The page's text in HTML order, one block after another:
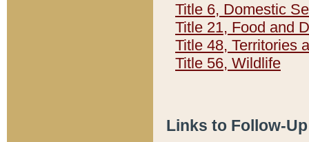
Title 6, Domestic
Title 21, Food and
Title 48, Territories
Title 56, Wildlife
Links to Follow-